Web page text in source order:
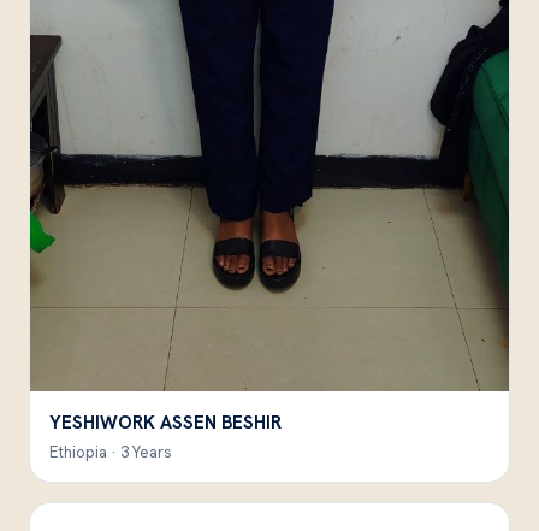
YESHIWORK ASSEN BESHIR
Ethiopia · 3 Years